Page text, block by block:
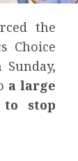
the
Choice
a large
stop